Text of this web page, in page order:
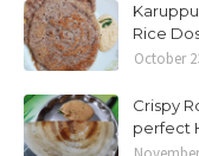
Rice
October
Crispy
perfect